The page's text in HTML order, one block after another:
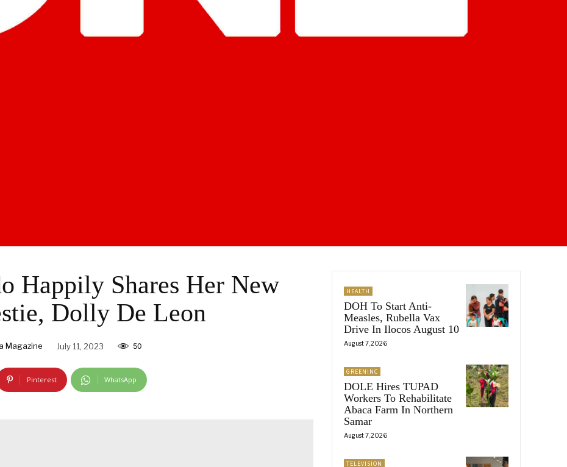
Happily Shares Her New
Dolly De Leon
Magazine July 11, 2023 50
Pinterest WhatsApp
HEALTH
DOH To Start Anti-
Measles, Rubella Vax
Drive In Ilocos August 10
August 7, 2026
GREENINC
DOLE Hires TUPAD
Workers To Rehabilitate
Abaca Farm In Northern
Samar
August 7, 2026
TELEVISION